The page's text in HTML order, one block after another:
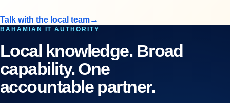
Talk with the local team→
BAHAMIAN IT AUTHORITY
Local knowledge. Broad
capability. One
accountable partner.